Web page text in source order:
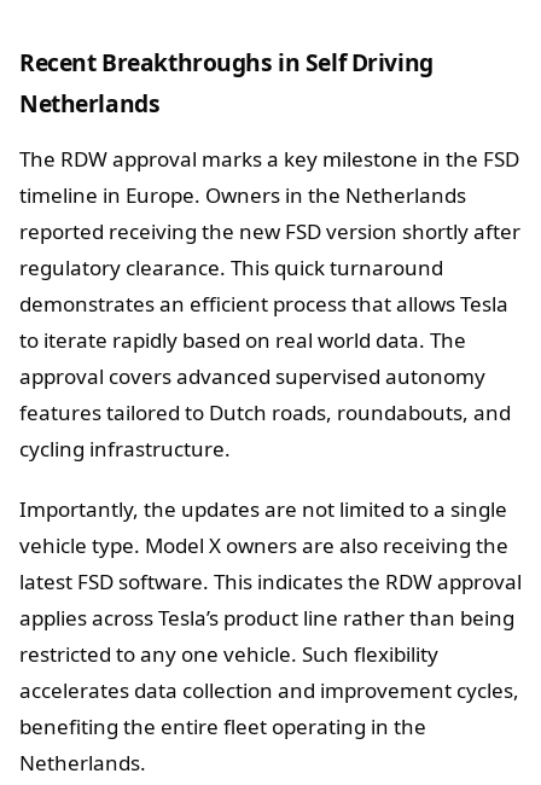
Recent Breakthroughs in Self Driving
Netherlands
The RDW approval marks a key milestone in the FSD
timeline in Europe. Owners in the Netherlands
reported receiving the new FSD version shortly after
regulatory clearance. This quick turnaround
demonstrates an efficient process that allows Tesla
to iterate rapidly based on real world data. The
approval covers advanced supervised autonomy
features tailored to Dutch roads, roundabouts, and
cycling infrastructure.
Importantly, the updates are not limited to a single
vehicle type. Model X owners are also receiving the
latest FSD software. This indicates the RDW approval
applies across Tesla’s product line rather than being
restricted to any one vehicle. Such flexibility
accelerates data collection and improvement cycles,
benefiting the entire fleet operating in the
Netherlands.